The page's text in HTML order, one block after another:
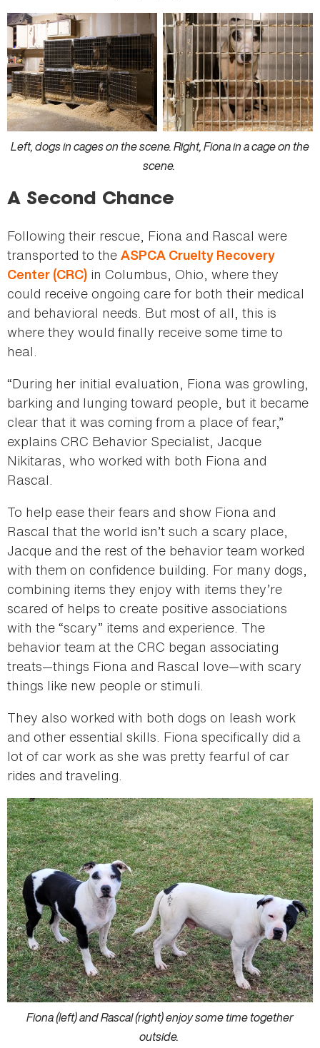
Left, dogs in cages on the scene. Right, Fiona in a cage on the
scene.
A Second Chance
Following their rescue, Fiona and Rascal were
transported to the ASPCA Cruelty Recovery
Center (CRC) in Columbus, Ohio, where they
could receive ongoing care for both their medical
and behavioral needs. But most of all, this is
where they would finally receive some time to
heal.
“During her initial evaluation, Fiona was growling,
barking and lunging toward people, but it became
clear that it was coming from a place of fear,”
explains CRC Behavior Specialist, Jacque
Nikitaras, who worked with both Fiona and
Rascal.
To help ease their fears and show Fiona and
Rascal that the world isn’t such a scary place,
Jacque and the rest of the behavior team worked
with them on confidence building. For many dogs,
combining items they enjoy with items they’re
scared of helps to create positive associations
with the “scary” items and experience. The
behavior team at the CRC began associating
treats—things Fiona and Rascal love—with scary
things like new people or stimuli.
They also worked with both dogs on leash work
and other essential skills. Fiona specifically did a
lot of car work as she was pretty fearful of car
rides and traveling.
Fiona (left) and Rascal (right) enjoy some time together
outside.